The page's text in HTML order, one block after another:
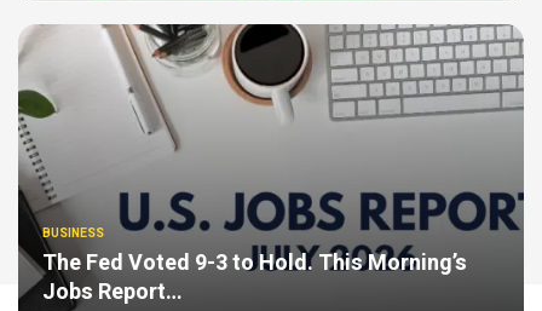
BUSINESS
The Fed Voted 9-3 to Hold. This Morning’s
Jobs Report…